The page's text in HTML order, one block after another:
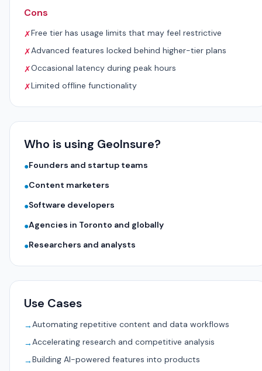
Cons
✗Free tier has usage limits that may feel restrictive
✗Advanced features locked behind higher-tier plans
✗Occasional latency during peak hours
✗Limited offline functionality
Who is using GeoInsure?
●Founders and startup teams
●Content marketers
●Software developers
●Agencies in Toronto and globally
●Researchers and analysts
Use Cases
→Automating repetitive content and data workflows
→Accelerating research and competitive analysis
→Building AI-powered features into products